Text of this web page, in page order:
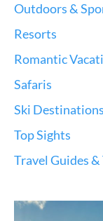
Outdoors &
Resorts
Romantic
Safaris
Ski Destinations
Top Sights
Travel Guides &